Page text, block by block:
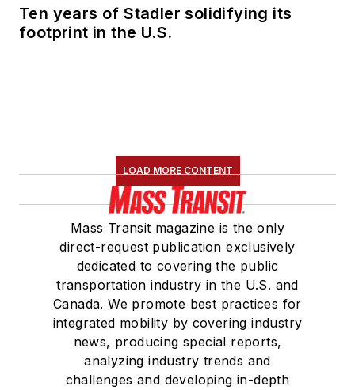
Ten years of Stadler solidifying its
footprint in the U.S.
LOAD MORE CONTENT
Mass Transit magazine is the only
direct-request publication exclusively
dedicated to covering the public
transportation industry in the U.S. and
Canada. We promote best practices for
integrated mobility by covering industry
news, producing special reports,
analyzing industry trends and
challenges and developing in-depth